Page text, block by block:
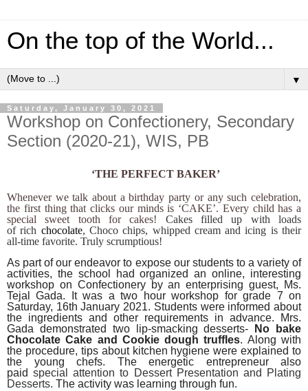
On the top of the World...
▼
Saturday, January 30, 2021
Workshop on Confectionery, Secondary
Section (2020-21), WIS, PB
‘THE PERFECT BAKER’
Whenever we talk about a birthday party or any such celebration,
the first thing that clicks our minds is ‘CAKE’. Every child has a
special sweet tooth for cakes! Cakes filled up with loads
of rich chocolate, Choco chips, whipped cream and icing is their
all-time favorite. Truly scrumptious!
As part of our endeavor to expose our students to a variety of
activities, the school had organized an online, interesting
workshop on Confectionery by an enterprising guest, Ms.
Tejal Gada. It was a two hour workshop for grade 7 on
Saturday, 16th January 2021. Students were informed about
the ingredients and other requirements in advance. Mrs.
Gada demonstrated two lip-smacking desserts-
No bake
Chocolate Cake and Cookie dough truffles. Along with
the procedure, tips about kitchen hygiene were explained to
the young chefs. The energetic entrepreneur also
paidspecial attention to Dessert Presentation and Plating
Desserts. The activity was learning through fun.